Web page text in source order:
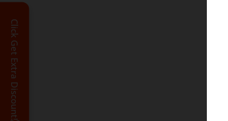
Click Get Extra Discount!